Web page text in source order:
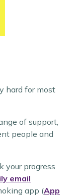
hard for most
of support,
people and
your progress
email
app (App